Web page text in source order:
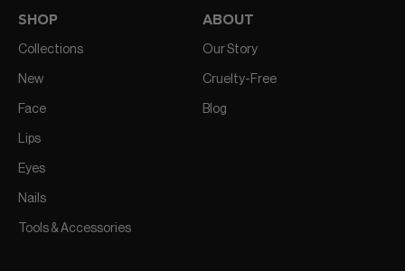
SHOP
Collections
New
Face
Lips
Eyes
Nails
Tools & Accessories
ABOUT
Our Story
Cruelty-Free
Blog